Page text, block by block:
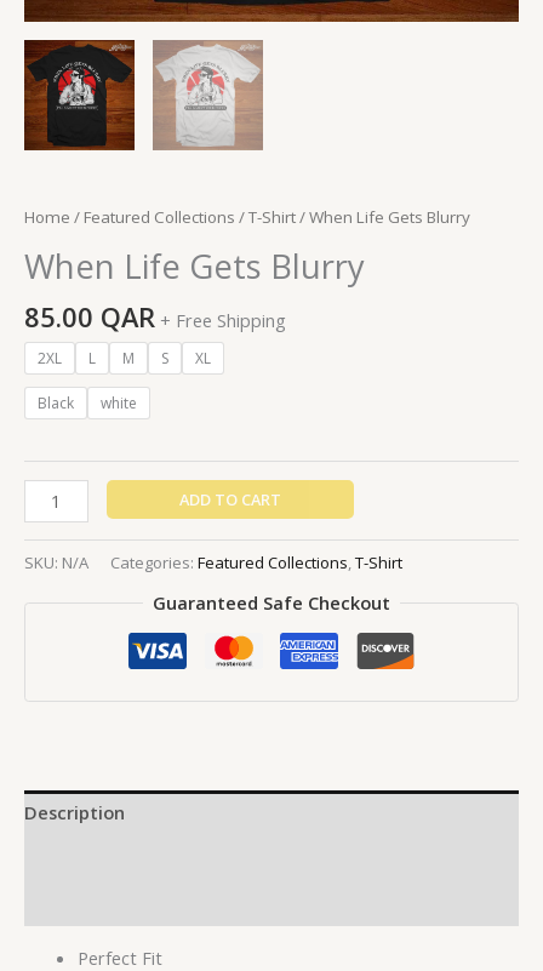
Home / Featured Collections /T-Shirt/ When Life Gets Blurry
When Life Gets Blurry
85.00 QAR + Free Shipping
2XL L M S XL
Black white
ADD TO CART
SKU: N/A Categories: Featured Collections,T-Shirt
Guaranteed Safe Checkout
Description
Perfect Fit